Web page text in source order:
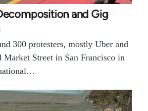
and Gig
300 protesters, mostly Uber and
Street in San Francisco in